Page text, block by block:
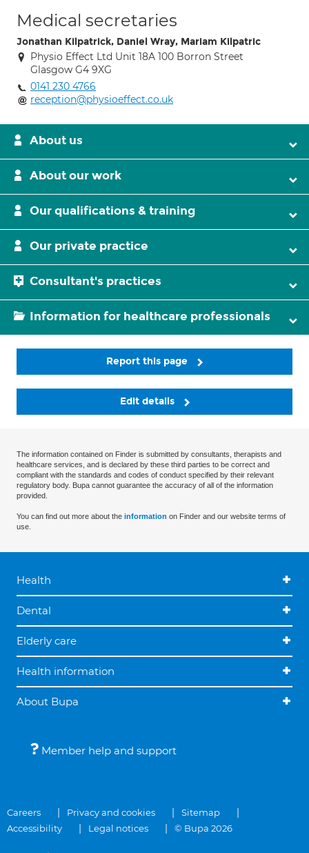
Medical secretaries
Jonathan Kilpatrick, Daniel Wray, Mariam Kilpatric
Physio Effect Ltd Unit 18A 100 Borron Street
Glasgow G4 9XG
0141 230 4766
reception@physioeffect.co.uk
About us
About our work
Our qualifications & training
Our private practice
Consultant's practices
Information for healthcare professionals
Report this page
Edit details
The information contained on Finder is submitted by consultants, therapists and
healthcare services, and is declared by these third parties to be correct and
compliant with the standards and codes of conduct specified by their relevant
regulatory body. Bupa cannot guarantee the accuracy of all of the information
provided.
You can find out more about the information on Finder and our website terms of
use.
Health
Dental
Elderly care
Health information
About Bupa
Member help and support
Careers Privacy and cookies
Sitemap
Accessibility
Legal notices © Bupa 2026